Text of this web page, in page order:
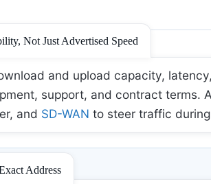
Not Just Advertised Speed
and upload capacity,
support, and contract terms.
and SD-WAN to steer traffic
Address